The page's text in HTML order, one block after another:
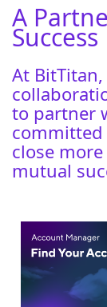
A
Success
At
to partner
close
mutual